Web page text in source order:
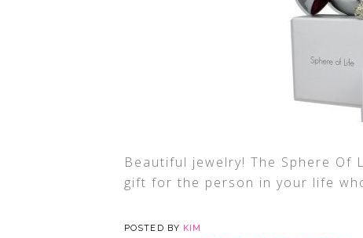
Beautiful jewelry! The Sphere Of
gift for the person in your life
POSTED BY KIM